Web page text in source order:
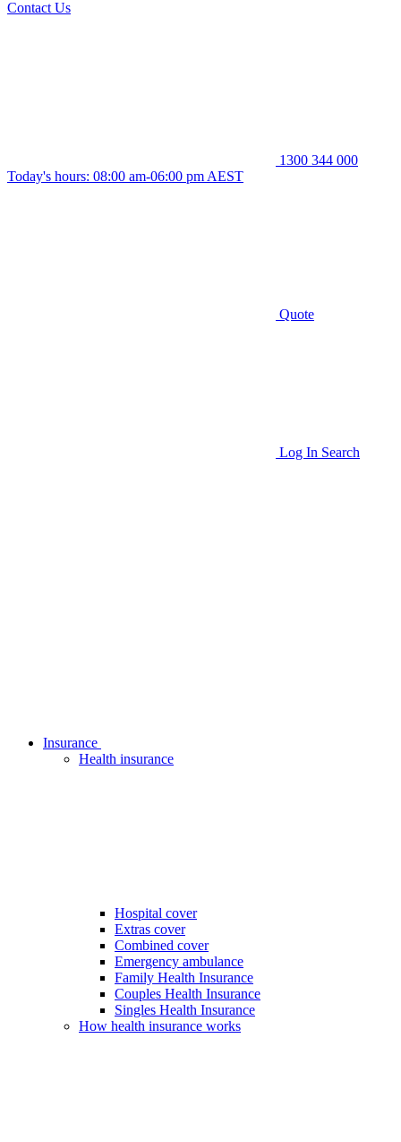
Contact Us
1300 344 000
Today's hours: 08:00 am-06:00 pm AEST
Quote
Log In Search
Insurance
Health insurance
Hospital cover
Extras cover
Combined cover
Emergency ambulance
Family Health Insurance
Couples Health Insurance
Singles Health Insurance
How health insurance works